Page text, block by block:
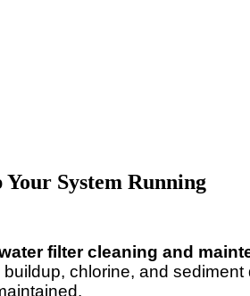
System Running
filter cleaning and
chlorine, and